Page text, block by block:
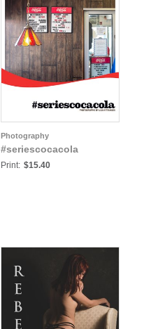
Photography
#seriescocacola
Print: $15.40